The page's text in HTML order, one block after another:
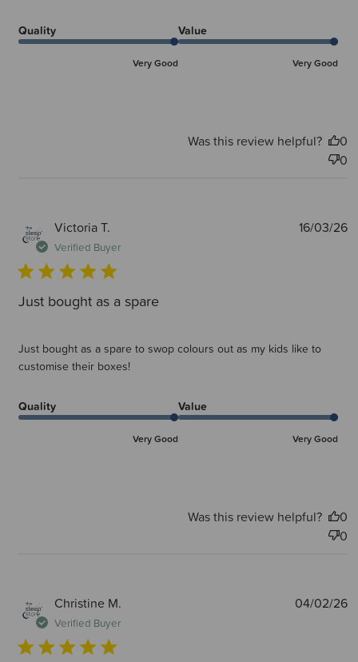
Quality
Very Good
Value
Very Good
Was this review helpful?
0
0
Victoria T.
Verified Buyer
Just bought as a spare
Just bought as a spare to swop colours out as my kids like to
customise their boxes!
Quality
Very Good
Value
Very Good
16/03/26
Was this review helpful?
0
0
Christine M.
Verified Buyer
04/02/26